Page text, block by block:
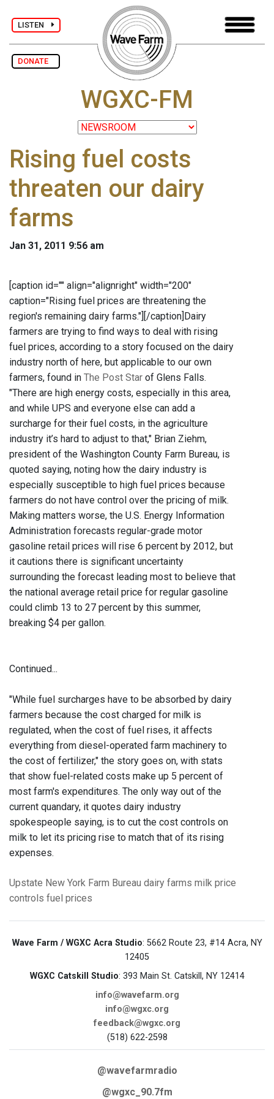
LISTEN
DONATE
WGXC-FM
Rising fuel costs
threaten our dairy
farms
Jan 31, 2011 9:56 am
[caption id="" align="alignright" width="200"
caption="Rising fuel prices are threatening the
region's remaining dairy farms."] [/caption]Dairy
farmers are trying to find ways to deal with rising
fuel prices, according to a story focused on the dairy
industry north of here, but applicable to our own
farmers, found in The Post Star of Glens Falls.
"There are high energy costs, especially in this area,
and while UPS and everyone else can add a
surcharge for their fuel costs, in the agriculture
industry it’s hard to adjust to that," Brian Ziehm,
president of the Washington County Farm Bureau, is
quoted saying, noting how the dairy industry is
especially susceptible to high fuel prices because
farmers do not have control over the pricing of milk.
Making matters worse, the U.S. Energy Information
Administration forecasts regular-grade motor
gasoline retail prices will rise 6 percent by 2012, but
it cautions there is significant uncertainty
surrounding the forecast leading most to believe that
the national average retail price for regular gasoline
could climb 13 to 27 percent by this summer,
breaking $4 per gallon.
Continued...
"While fuel surcharges have to be absorbed by dairy
farmers because the cost charged for milk is
regulated, when the cost of fuel rises, it affects
everything from diesel-operated farm machinery to
the cost of fertilizer," the story goes on, with stats
that show fuel-related costs make up 5 percent of
most farm's expenditures. The only way out of the
current quandary, it quotes dairy industry
spokespeople saying, is to cut the cost controls on
milk to let its pricing rise to match that of its rising
expenses.
Upstate New York Farm Bureau dairy farms milk price
controls fuel prices
Wave Farm / WGXC Acra Studio: 5662 Route 23, #14 Acra, NY
12405
WGXC Catskill Studio: 393 Main St. Catskill, NY 12414
info@wavefarm.org
info@wgxc.org
feedback@wgxc.org
(518) 622-2598
@wavefarmradio
@wgxc_90.7fm